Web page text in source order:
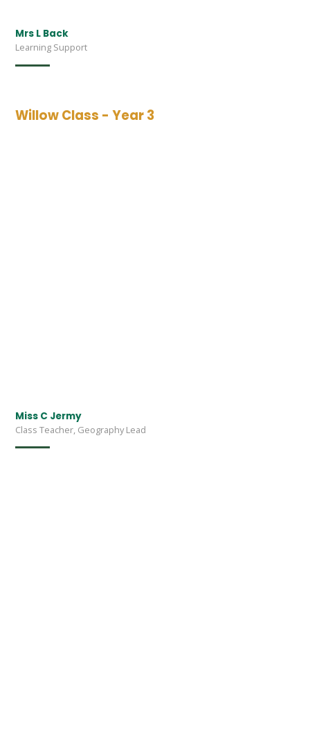
Mrs L Back
Learning Support
Willow Class - Year 3
Miss C Jermy
Class Teacher, Geography Lead